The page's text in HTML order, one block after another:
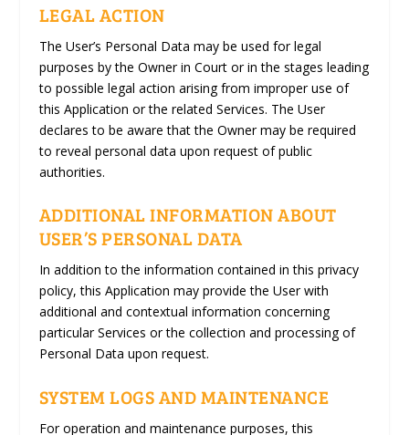
LEGAL ACTION
The User’s Personal Data may be used for legal
purposes by the Owner in Court or in the stages leading
to possible legal action arising from improper use of
this Application or the related Services. The User
declares to be aware that the Owner may be required
to reveal personal data upon request of public
authorities.
ADDITIONAL INFORMATION ABOUT
USER’S PERSONAL DATA
In addition to the information contained in this privacy
policy, this Application may provide the User with
additional and contextual information concerning
particular Services or the collection and processing of
Personal Data upon request.
SYSTEM LOGS AND MAINTENANCE
For operation and maintenance purposes, this